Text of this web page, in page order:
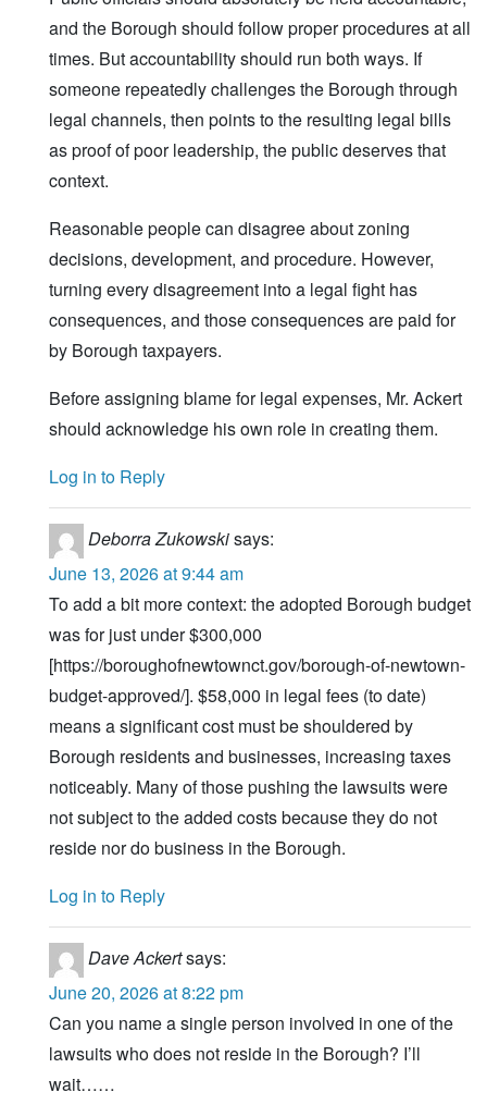
and the Borough should follow proper procedures at all
times. But accountability should run both ways. If
someone repeatedly challenges the Borough through
legal channels, then points to the resulting legal bills
as proof of poor leadership, the public deserves that
context.
Reasonable people can disagree about zoning
decisions, development, and procedure. However,
turning every disagreement into a legal fight has
consequences, and those consequences are paid for
by Borough taxpayers.
Before assigning blame for legal expenses, Mr. Ackert
should acknowledge his own role in creating them.
Log in to Reply
Deborra Zukowskisays:
June 13, 2026 at 9:44 am
To add a bit more context: the adopted Borough budget
was for just under $300,000
[https://boroughofnewtownct.gov/borough-of-newtown-
budget-approved/]. $58,000 in legal fees (to date)
means a significant cost must be shouldered by
Borough residents and businesses, increasing taxes
noticeably. Many of those pushing the lawsuits were
not subject to the added costs because they do not
reside nor do business in the Borough.
Log in to Reply
Dave Ackertsays:
June 20, 2026 at 8:22 pm
Can you name a single person involved in one of the
lawsuits who does not reside in the Borough? I’ll
wait……